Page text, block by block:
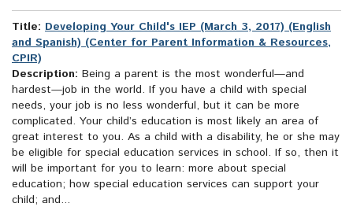
Title: Developing Your Child's IEP (March 3, 2017) (English
and Spanish) (Center for Parent Information & Resources,
CPIR)
Description: Being a parent is the most wonderful—and
hardest—job in the world. If you have a child with special
needs, your job is no less wonderful, but it can be more
complicated. Your child’s education is most likely an area of
great interest to you. As a child with a disability, he or she may
be eligible for special education services in school. If so, then it
will be important for you to learn: more about special
education; how special education services can support your
child; and...